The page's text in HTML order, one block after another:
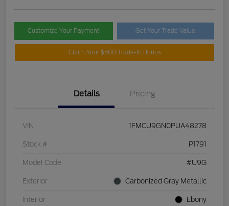
Customize Your Payment Get Your Trade Value
Claim Your $500 Trade-In Bonus
Details Pricing
VIN 1FMCU9GN0PUA48278
Stock # P1791
Model Code #U9G
Exterior Carbonized Gray Metallic
Interior Ebony